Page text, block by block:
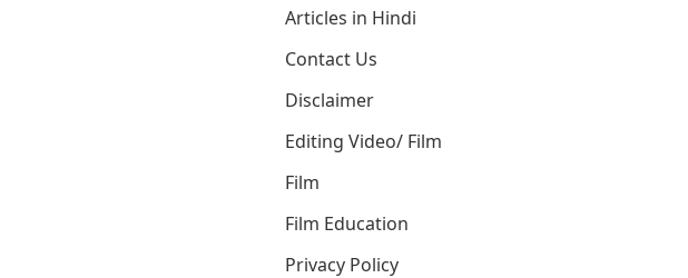
Articles in Hindi
Contact Us
Disclaimer
Editing Video/ Film
Film
Film Education
Privacy Policy